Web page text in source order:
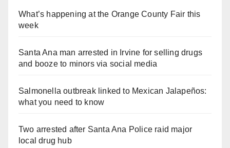
What’s happening at the Orange County Fair this
week
Santa Ana man arrested in Irvine for selling drugs
and booze to minors via social media
Salmonella outbreak linked to Mexican Jalapeños:
what you need to know
Two arrested after Santa Ana Police raid major
local drug hub